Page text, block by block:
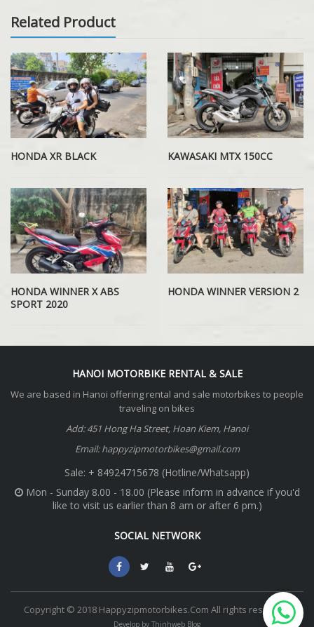
Related Product
HONDA XR BLACK KAWASAKI MTX 150CC
HONDA WINNER X ABS
SPORT 2020
HONDA WINNER VERSION 2
HANOI MOTORBIKE RENTAL & SALE
We are based in Hanoi offering rental and sale motorbikes to people
traveling on bikes
Add: 451 Hong Ha Street, Hoan Kiem, Hanoi
Email: happyzipmotorbikes@gmail.com
Sale: + 84924715678 (Hotline/Whatsapp)
Mon - Sunday 8.00 - 18.00 (Please inform in advance if you'd
like to visit us earlier than 8 am or after 6 pm.)
SOCIAL NETWORK
Copyright © 2018 Happyzipmotorbikes.Com All rights reserved.
Develop by Thinhweb Blog